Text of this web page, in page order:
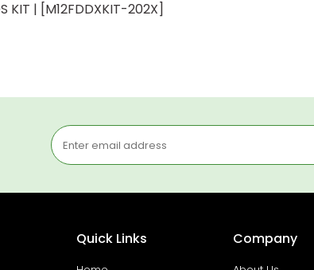
KIT | [M12FDDXKIT-202X]
Quick Links Company